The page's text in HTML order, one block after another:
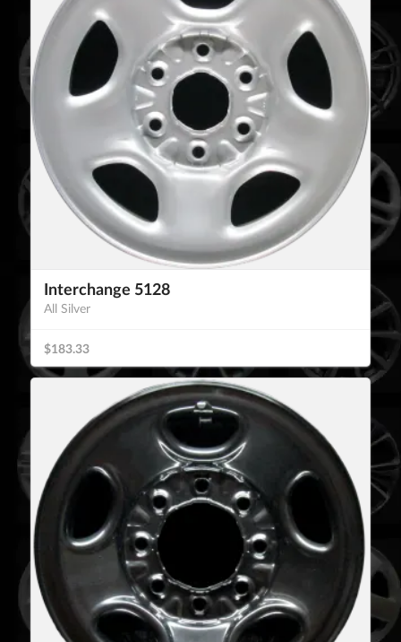
Interchange 5128
All Silver
$183.33